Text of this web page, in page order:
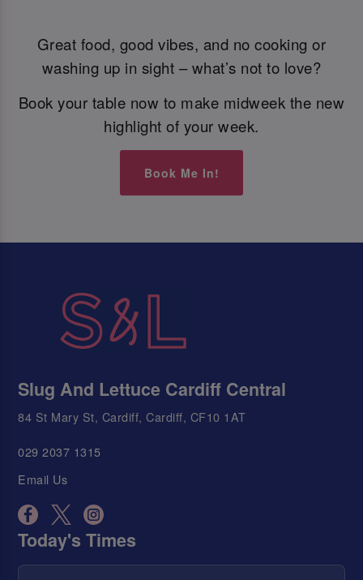
Great food, good vibes, and no cooking or
washing up in sight – what’s not to love?
Book your table now to make midweek the new
highlight of your week.
Book Me In!
Slug And Lettuce Cardiff Central
84 St Mary St, Cardiff, Cardiff, CF10 1AT
029 2037 1315
Email Us
Today's Times